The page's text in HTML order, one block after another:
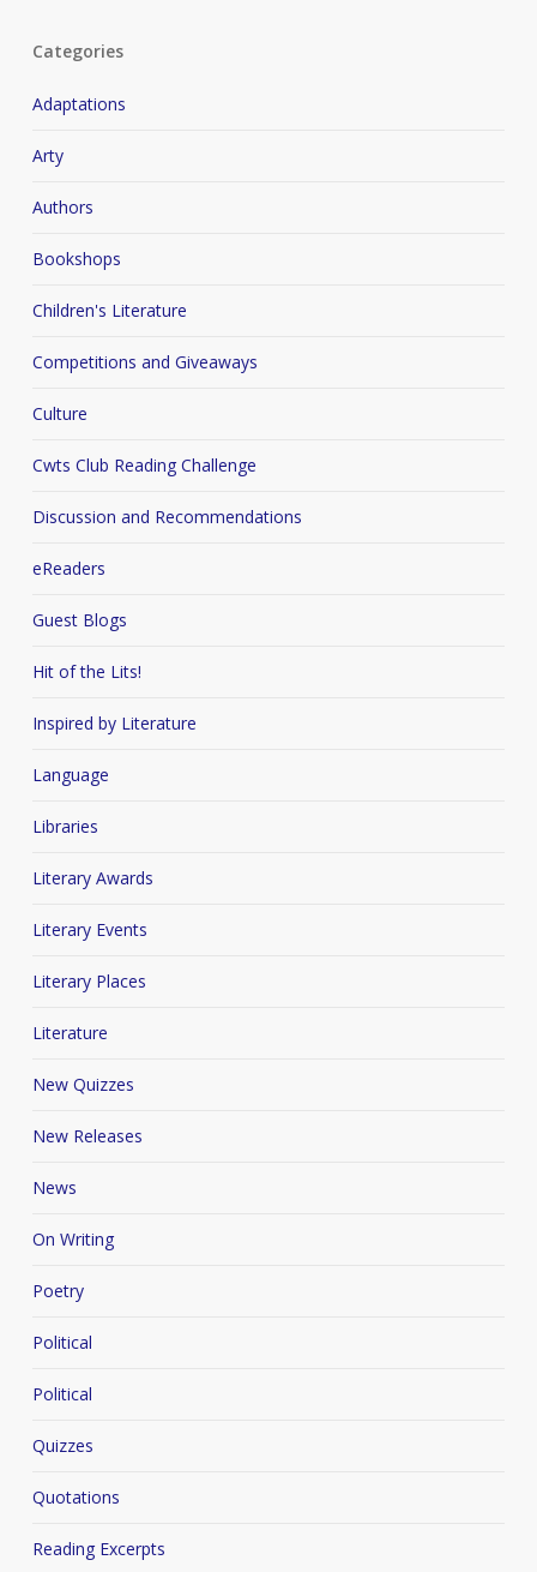
Categories
Adaptations
Arty
Authors
Bookshops
Children's Literature
Competitions and Giveaways
Culture
Cwts Club Reading Challenge
Discussion and Recommendations
eReaders
Guest Blogs
Hit of the Lits!
Inspired by Literature
Language
Libraries
Literary Awards
Literary Events
Literary Places
Literature
New Quizzes
New Releases
News
On Writing
Poetry
Political
Political
Quizzes
Quotations
Reading Excerpts